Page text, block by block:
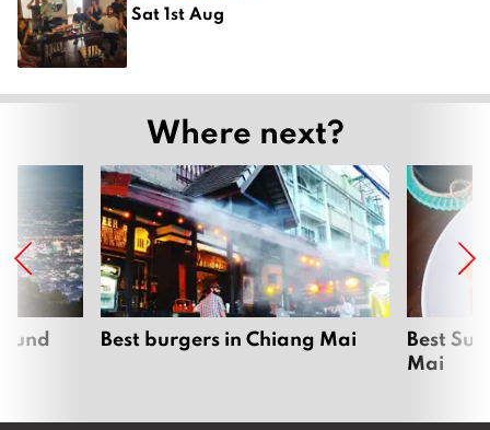
Sat 1st Aug
Where next?
Best burgers in Chiang Mai
Best
Mai